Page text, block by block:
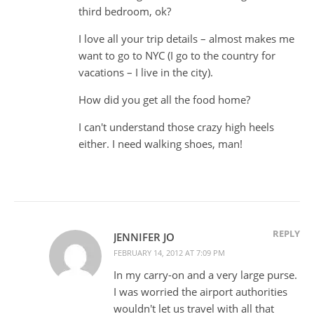
third bedroom, ok?
I love all your trip details – almost makes me
want to go to NYC (I go to the country for
vacations – I live in the city).
How did you get all the food home?
I can't understand those crazy high heels
either. I need walking shoes, man!
JENNIFER JO
FEBRUARY 14, 2012 AT 7:09 PM
REPLY
In my carry-on and a very large purse.
I was worried the airport authorities
wouldn't let us travel with all that